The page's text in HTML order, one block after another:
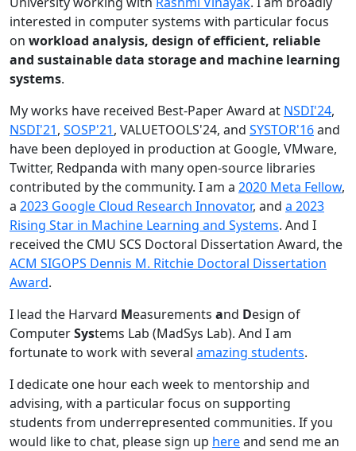
interested in computer systems with particular focus
on workload analysis, design of efficient, reliable
and sustainable data storage and machine learning
systems.
My works have received Best-Paper Award at NSDI'24,
NSDI'21, SOSP'21, VALUETOOLS'24, and SYSTOR'16and
have been deployed in production at Google, VMware,
Twitter, Redpanda with many open-source libraries
contributed by the community. I am a 2020 Meta Fellow,
a 2023 Google Cloud Research Innovator, and a 2023
Rising Star in Machine Learning and Systems. And I
received the CMU SCS Doctoral Dissertation Award, the
ACM SIGOPS Dennis M. Ritchie Doctoral Dissertation
Award.
I lead the Harvard Measurements and Design of
ComputerSystems Lab (MadSys Lab). And I am
fortunate to work with several amazing students.
I dedicate one hour each week to mentorship and
advising, with a particular focus on supporting
students from underrepresented communities. If you
would like to chat, please sign up hereand send me an